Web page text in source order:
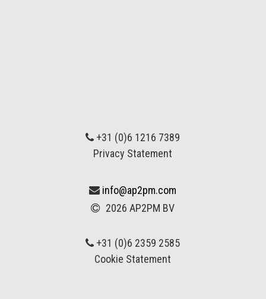
+31 (0)6 1216 7389
Privacy Statement
info@ap2pm.com
2026 AP2PM BV
+31 (0)6 2359 2585
Cookie Statement